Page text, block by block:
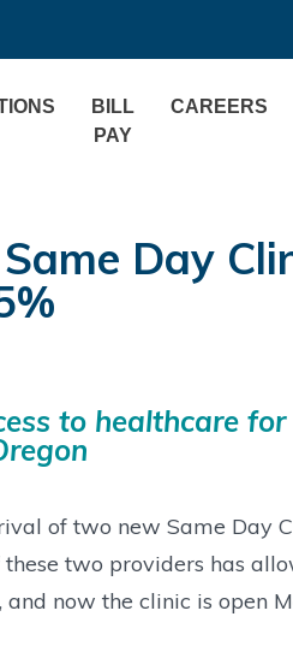
BILL
PAY
CAREERS
Day
to healthcare
of two new Same Day
these two providers has
now the clinic is open